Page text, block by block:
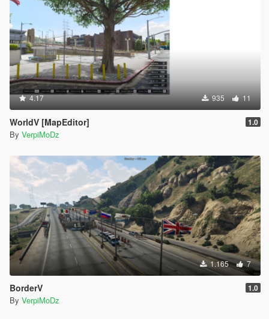
4.17 935 11
WorldV [MapEditor] 1.0
By VerpiMoDz
1.165 7
BorderV 1.0
By VerpiMoDz